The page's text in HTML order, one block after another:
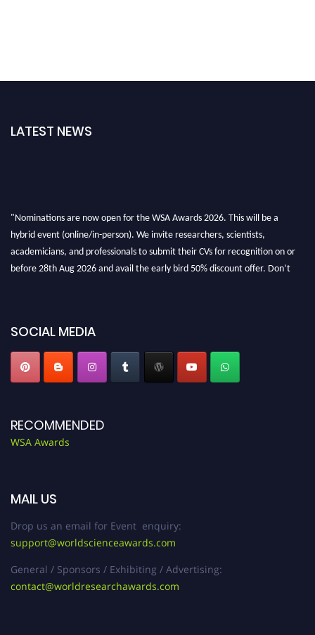
LATEST NEWS
"Nominations are now open for the WSA Awards 2026. This will be a
hybrid event (online/in-person). We invite researchers, scientists,
academicians, and professionals to submit their CVs for recognition on or
before 28th Aug 2026 and avail the early bird 50% discount offer. Don’t
SOCIAL MEDIA
RECOMMENDED
WSA Awards
MAIL US
Drop us an email for Event enquiry:
support@worldscienceawards.com
General / Sponsors / Exhibiting / Advertising:
contact@worldresearchawards.com